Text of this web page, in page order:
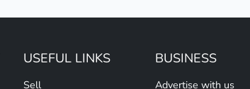
USEFUL LINKS
Sell
BUSINESS
Advertise with us